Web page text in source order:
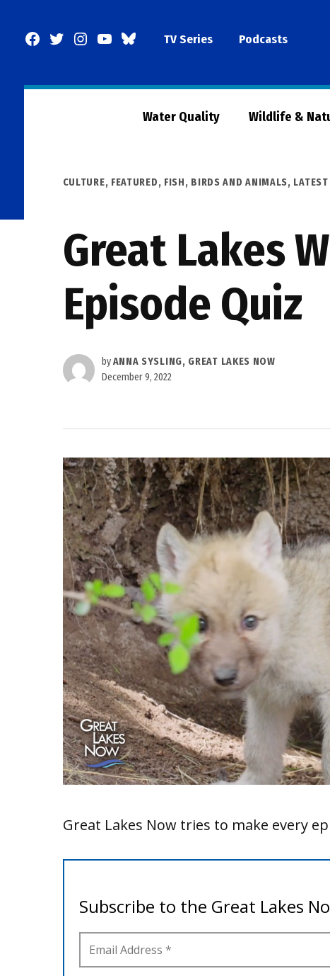
Facebook
TwitterInstagram
YouTubeBlueSkyTV Series Podcasts
Water Quality Wildlife &
POSTED
CULTURE, FEATURED, FISH, BIRDS AND ANIMALS,
Great Lakes
Episode Quiz
by ANNA SYSLING, GREAT LAKES NOW
December 9, 2022
Great Lakes Now tries to make every